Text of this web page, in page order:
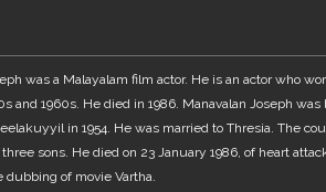
was a Malayalam film actor. He is an actor who
and 1960s. He died in 1986. Manavalan Joseph was
in 1954. He was married to Thresia. The
sons. He died on 23 January 1986, of heart
dubbing of movie Vartha.